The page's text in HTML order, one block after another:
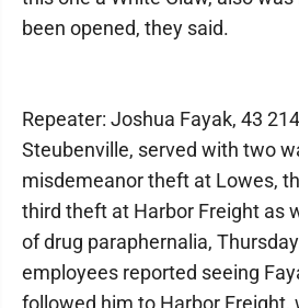
been opened, they said.
Repeater: Joshua Fayak, 43
Steubenville, served with two
misdemeanor theft at Lowes,
third theft at Harbor Freight as
of drug paraphernalia,
employees reported seeing
followed him to Harbor Freight,